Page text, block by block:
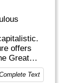
offers
Great
the
being the
Text